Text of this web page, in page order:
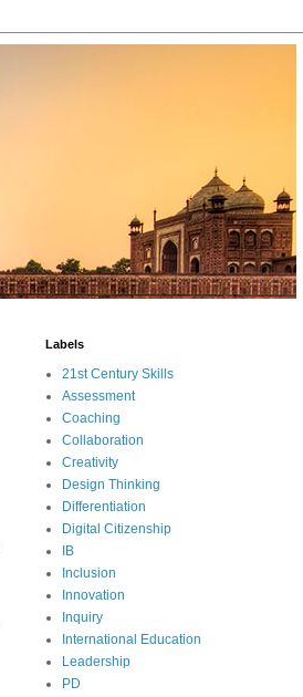
Labels
21st Century Skills
Assessment
Coaching
Collaboration
Creativity
Design Thinking
Differentiation
Digital Citizenship
IB
Inclusion
Innovation
Inquiry
International Education
Leadership
PD